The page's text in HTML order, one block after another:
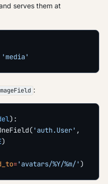
serves them at
:
):
'auth.User'
)
='avatars/%Y/%m/' )